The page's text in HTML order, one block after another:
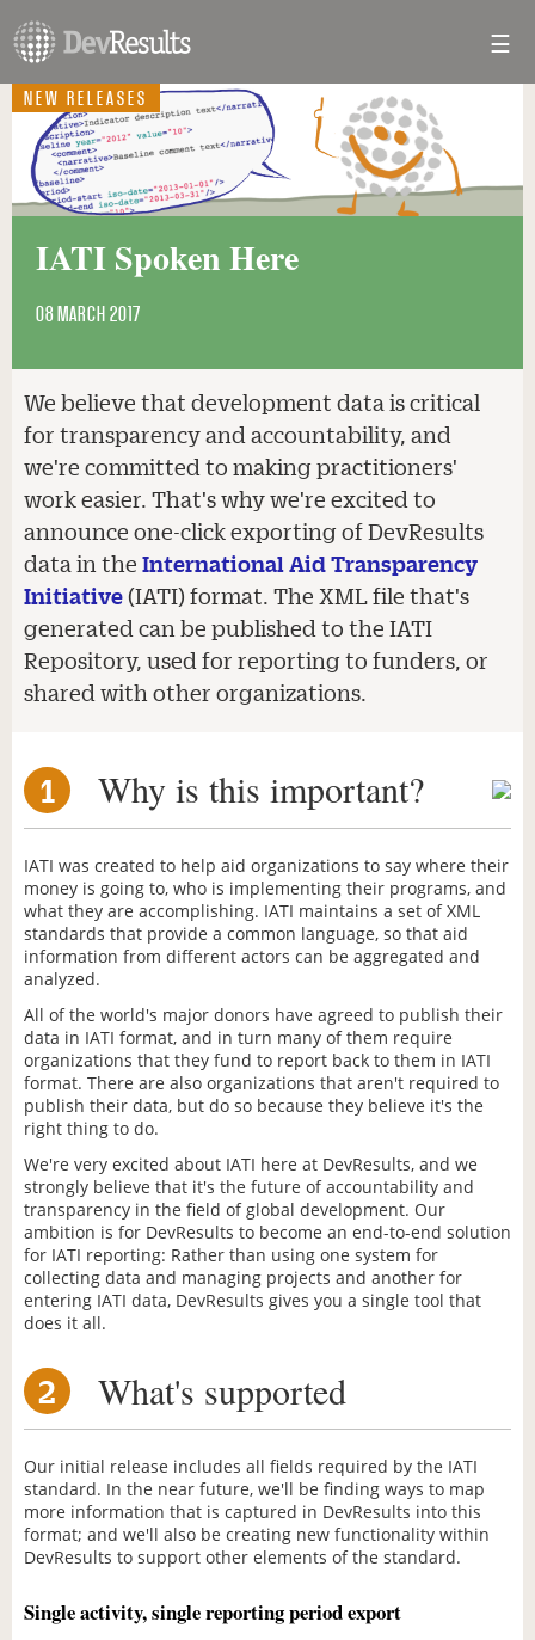
☰
NEW RELEASES
IATI Spoken Here
08 MARCH 2017
We believe that development data is critical
for transparency and accountability, and
we're committed to making practitioners'
work easier. That's why we're excited to
announce one-click exporting of DevResults
data in the International Aid Transparency
Initiative(IATI) format. The XML file that's
generated can be published to the IATI
Repository, used for reporting to funders, or
shared with other organizations.
1 Why is this important?
IATI was created to help aid organizations to say where their
money is going to, who is implementing their programs, and
what they are accomplishing. IATI maintains a set of XML
standards that provide a common language, so that aid
information from different actors can be aggregated and
analyzed.
All of the world's major donors have agreed to publish their
data in IATI format, and in turn many of them require
organizations that they fund to report back to them in IATI
format. There are also organizations that aren't required to
publish their data, but do so because they believe it's the
right thing to do.
We're very excited about IATI here at DevResults, and we
strongly believe that it's the future of accountability and
transparency in the field of global development. Our
ambition is for DevResults to become an end-to-end solution
for IATI reporting: Rather than using one system for
collecting data and managing projects and another for
entering IATI data, DevResults gives you a single tool that
does it all.
2 What's supported
Our initial release includes all fields required by the IATI
standard. In the near future, we'll be finding ways to map
more information that is captured in DevResults into this
format; and we'll also be creating new functionality within
DevResults to support other elements of the standard.
Single activity, single reporting period export